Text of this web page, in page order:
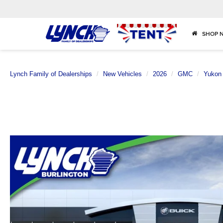
SHOP
Lynch Family of Dealerships New Vehicles 2026 GMC Yukon